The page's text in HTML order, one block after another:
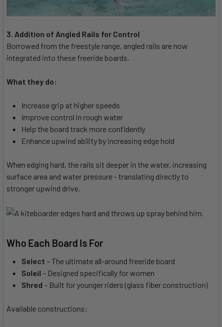
3. Addition of Angled Rails for Control
Borrowed from the freestyle range, angled rails are now
integrated into these freeride boards.
What they do:
Increase grip at higher speeds
Improve control in rough water
Help the board track more confidently
Enhance upwind ability by increasing edge hold
When edging hard, the rails sit deeper in the water, increasing
surface area and water pressure - translating directly to
stronger upwind drive.
Who Each Board Is For
Select – The ultimate all-around freeride board
Soleil – Designed specifically for women
Shred – Built for younger riders (glass fiber construction)
Available constructions: